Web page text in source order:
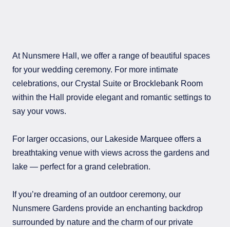
At Nunsmere Hall, we offer a range of beautiful spaces
for your wedding ceremony. For more intimate
celebrations, our Crystal Suite or Brocklebank Room
within the Hall provide elegant and romantic settings to
say your vows.
For larger occasions, our Lakeside Marquee offers a
breathtaking venue with views across the gardens and
lake — perfect for a grand celebration.
If you’re dreaming of an outdoor ceremony, our
Nunsmere Gardens provide an enchanting backdrop
surrounded by nature and the charm of our private